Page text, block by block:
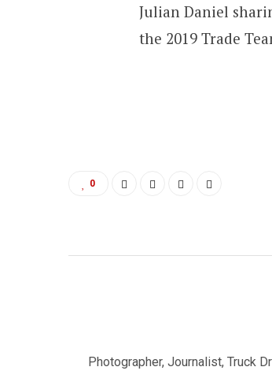
Julian Daniel
the 2019 Trade
0
Photographer, Journalist, Truck